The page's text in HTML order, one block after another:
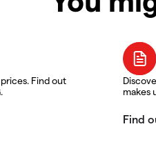
Find out
makes